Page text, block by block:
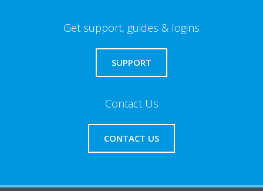
Get support, guides & logins
SUPPORT
Contact Us
CONTACT US